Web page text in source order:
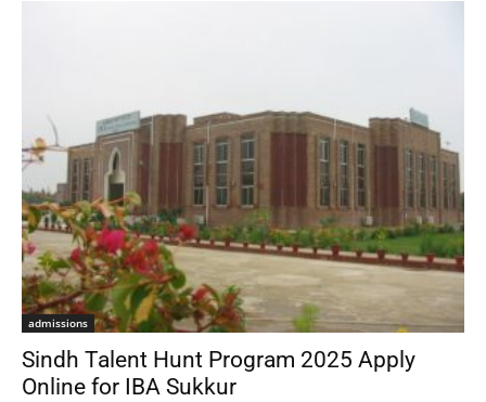
admissions
Sindh Talent Hunt Program 2025 Apply
Online for IBA Sukkur